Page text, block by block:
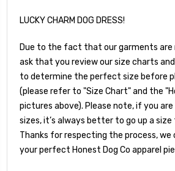
LUCKY CHARM DOG DRESS!
Due to the fact that our garments are
ask that you review our size charts
to determine the perfect size before
(please refer to "Size Chart" and the
pictures above). Please note, if you
sizes, it’s always better to go up a size
Thanks for respecting the process,
your perfect Honest Dog Co apparel